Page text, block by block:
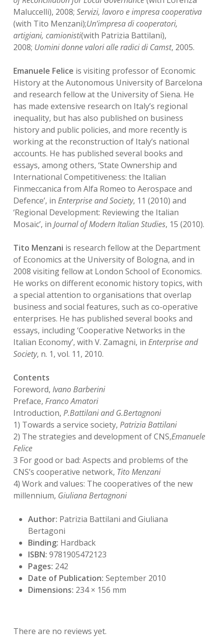
Maluccelli), 2008; Servizi, lavoro e impresa cooperativa
(with Tito Menzani);Un’impresa di cooperatori,
artigiani, camionisti(with Patrizia Battilani),
2008; Uomini donne valori alle radici di Camst, 2005.
Emanuele Felice is visiting professor of Economic
History at the Autonomous University of Barcelona
and research fellow at the University of Siena. He
has made extensive research on Italy’s regional
inequality, but has also published on business
history and public policies, and more recently is
working at the reconstruction of Italy’s national
accounts. He has published several books and
essays, among others, ‘State Ownership and
International Competitiveness: the Italian
Finmeccanica from Alfa Romeo to Aerospace and
Defence’, in Enterprise and Society, 11 (2010) and
‘Regional Development: Reviewing the Italian
Mosaic’, in Journal of Modern Italian Studies, 15 (2010).
Tito Menzani is research fellow at the Department
of Economics at the University of Bologna, and in
2008 visiting fellow at London School of Economics.
He works on different economic history topics, with
a special attention to organisations that overlap
business and social features, such as co-operative
enterprises. He has published several books and
essays, including ‘Cooperative Networks in the
Italian Economy’, with V. Zamagni, in Enterprise and
Society, n. 1, vol. 11, 2010.
Contents
Foreword, Ivano Barberini
Preface, Franco Amatori
Introduction, P.Battilani and G.Bertagnoni
1) Towards a service society, Patrizia Battilani
2) The strategies and development of CNS,Emanuele
Felice
3 For good or bad: Aspects and problems of the
CNS’s cooperative network, Tito Menzani
4) Work and values: The cooperatives of the new
millennium, Giuliana Bertagnoni
Author: Patrizia Battilani and Giuliana
Bertagoni
Binding: Hardback
ISBN: 9781905472123
Pages: 242
Date of Publication: September 2010
Dimensions: 234 × 156 mm
There are no reviews yet.